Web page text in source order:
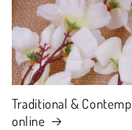
Traditional &
online